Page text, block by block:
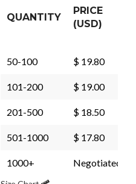
QUANTITY
PRICE
(USD)
50-100 $ 19.80
101-200 $ 19.00
201-500 $ 18.50
501-1000 $ 17.80
1000+ Negotiated